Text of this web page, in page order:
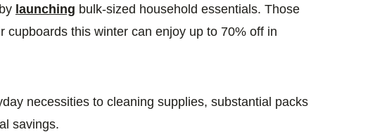
launching bulk-sized household essentials. Those
cupboards this winter can enjoy up to 70% off in
necessities to cleaning supplies, substantial packs
savings.